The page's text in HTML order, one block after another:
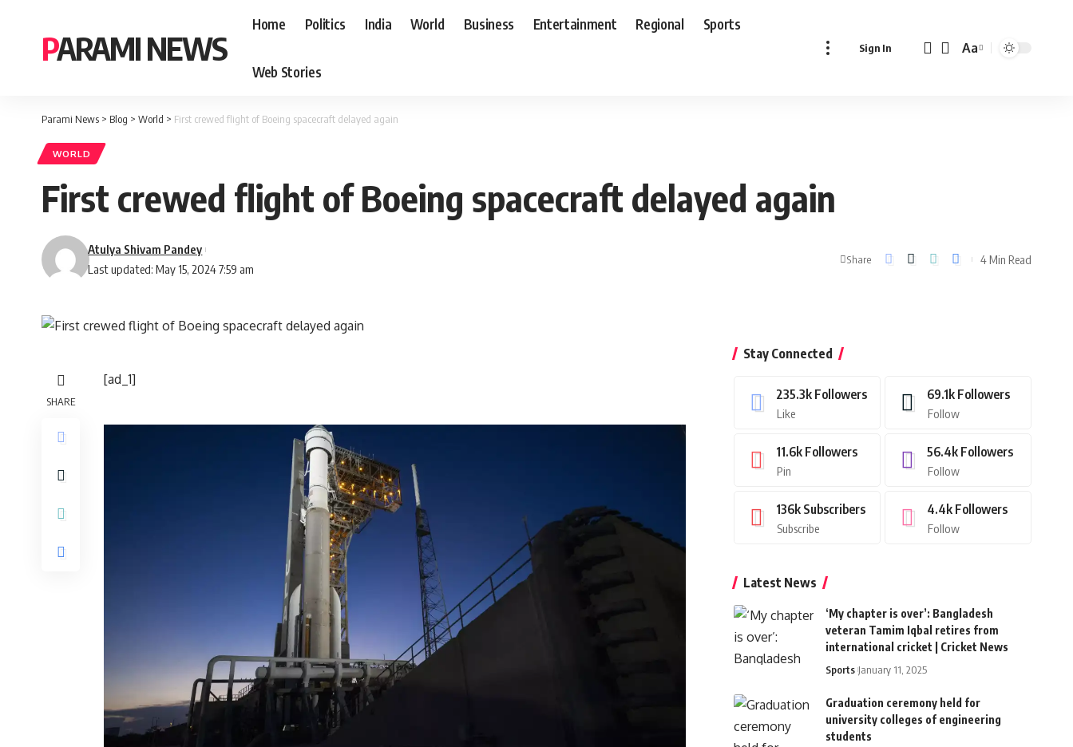
PARAMI NEWS
Home Politics India World Business Entertainment Regional Sports
Web Stories
Sign In
Font
Aa
Parami News > Blog > World > First crewed flight of Boeing spacecraft delayed again
WORLD
First crewed flight of Boeing spacecraft delayed again
Last updated: May 15, 2024 7:59 am
Atulya Shivam Pandey
Share 4 Min Read
SHARE
[ad_1]
Stay Connected
235.3k Followers
Like
69.1k Followers
Follow
11.6k Followers
Pin
56.4k Followers
Follow
136k Subscribers
Subscribe
4.4k Followers
Follow
Latest News
‘My chapter is over’: Bangladesh
veteran Tamim Iqbal retires from
international cricket | Cricket News
Sports January 11, 2025
Graduation ceremony held for
university colleges of engineering
students